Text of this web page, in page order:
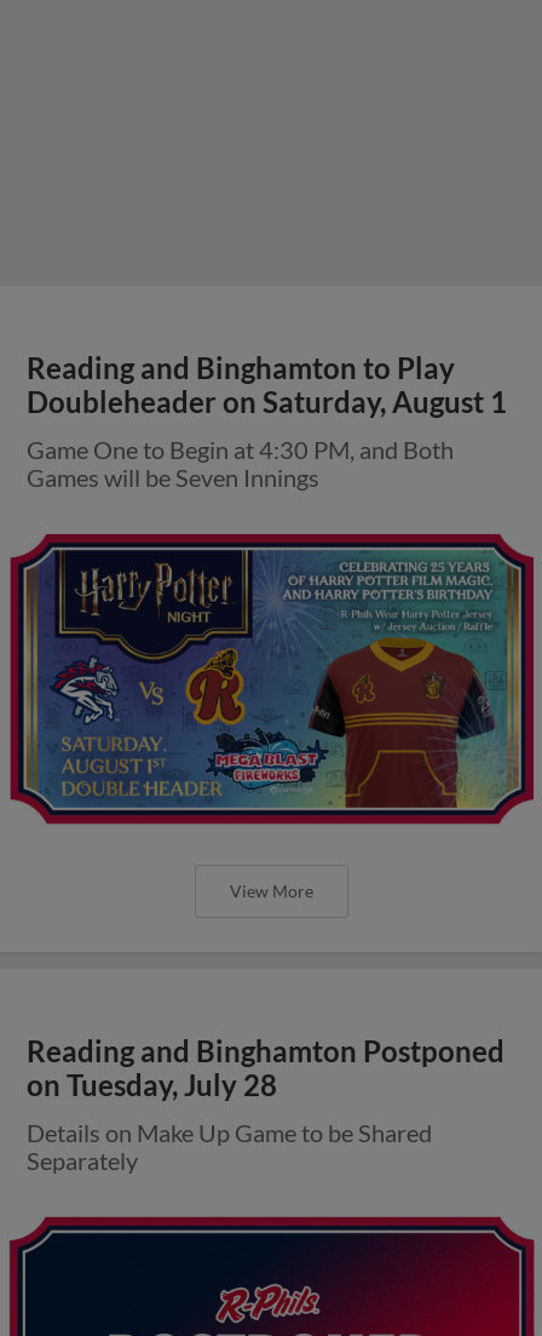
Reading and Binghamton to Play
Doubleheader on Saturday, August 1
Game One to Begin at 4:30 PM, and Both
Games will be Seven Innings
View More
Reading and Binghamton Postponed
on Tuesday, July 28
Details on Make Up Game to be Shared
Separately